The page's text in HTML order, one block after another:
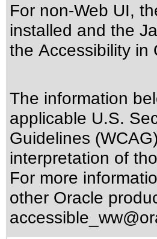
For non-Web UI,
installed and the
the Accessibility in
The information
applicable U.S.
Guidelines
interpretation of
For more
other Oracle